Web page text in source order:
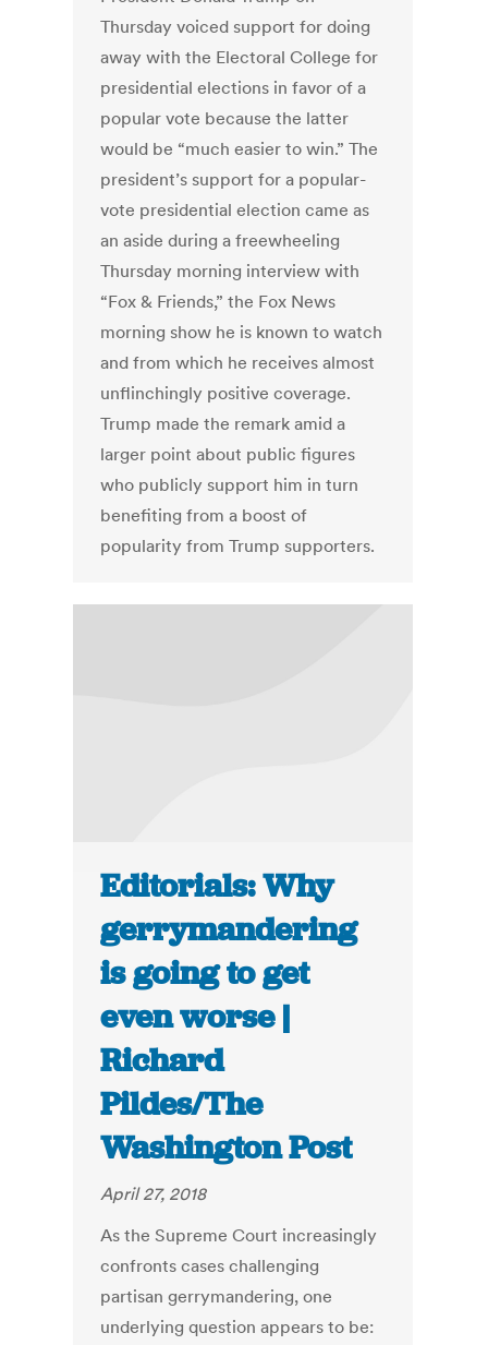
Thursday voiced support for doing
away with the Electoral College for
presidential elections in favor of a
popular vote because the latter
would be “much easier to win.” The
president’s support for a popular-
vote presidential election came as
an aside during a freewheeling
Thursday morning interview with
“Fox & Friends,” the Fox News
morning show he is known to watch
and from which he receives almost
unflinchingly positive coverage.
Trump made the remark amid a
larger point about public figures
who publicly support him in turn
benefiting from a boost of
popularity from Trump supporters.
Editorials: Why
gerrymandering
is going to get
even worse |
Richard
Pildes/The
Washington Post
April 27, 2018
As the Supreme Court increasingly
confronts cases challenging
partisan gerrymandering, one
underlying question appears to be: